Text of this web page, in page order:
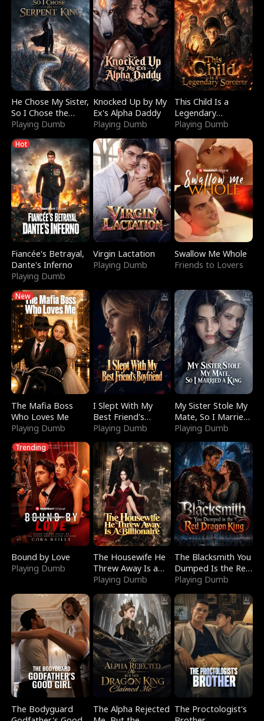
He Chose My Sister,
So I Chose the
Serpent King
Playing Dumb
Knocked Up by My
Ex's Alpha Daddy
Playing Dumb
This Child Is a
Legendary
Sorcerer
Playing Dumb
Hot
Fiancée's Betrayal,
Dante's Inferno
Playing Dumb
Virgin Lactation
Playing Dumb
Swallow Me Whole
Friends to Lovers
New
The Mafia Boss
Who Loves Me
Playing Dumb
I Slept With My
Best Friend's
Boyfriend
Playing Dumb
My Sister Stole My
Mate, So I Married
a King
Playing Dumb
Trending
Bound by Love
Playing Dumb
The Housewife He
Threw Away Is a
Billionaire
Playing Dumb
The Blacksmith You
Dumped Is the Red
Dragon King
Playing Dumb
The Bodyguard
The Alpha Rejected The Proctologist's